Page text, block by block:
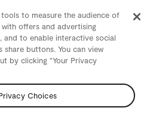
to measure the audience of
offers and advertising
to enable interactive social
buttons. You can view
by clicking "Your Privacy
Choices